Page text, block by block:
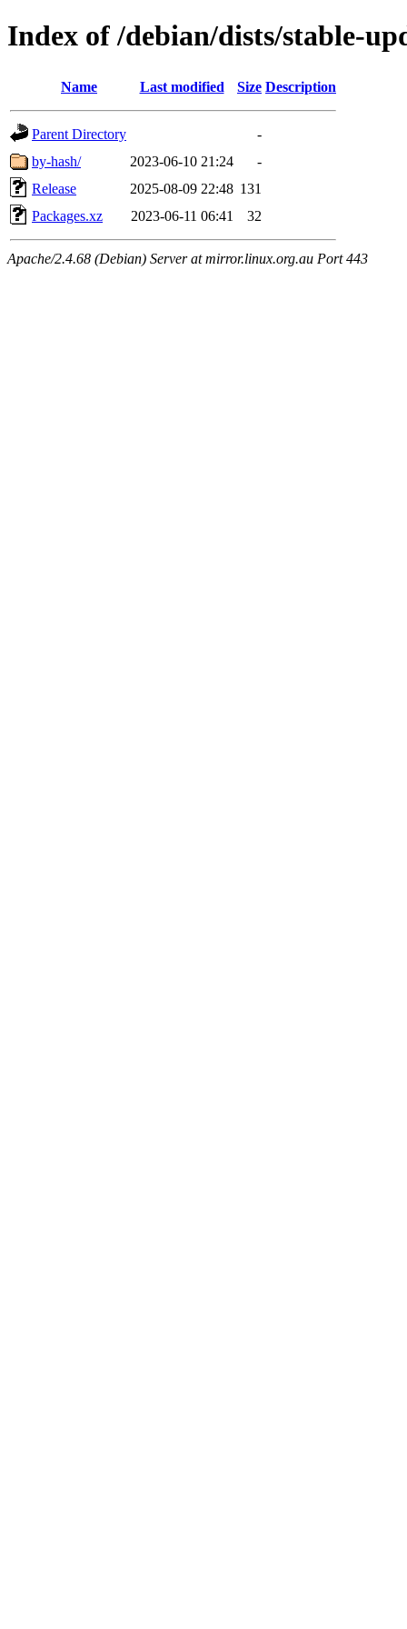
Index of /debian/dists/stable-
Name Last modified Size Description
Parent Directory
-
by-hash/
2023-06-10 21:24
-
Release
2025-08-09 22:48 131
Packages.xz
2023-06-11 06:41 32
Apache/2.4.68 (Debian) Server at mirror.linux.org.au Port 443